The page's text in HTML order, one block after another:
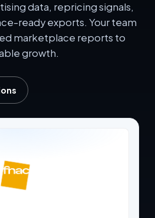
data, repricing signals,
ready exports. Your team
marketplace reports to
growth.